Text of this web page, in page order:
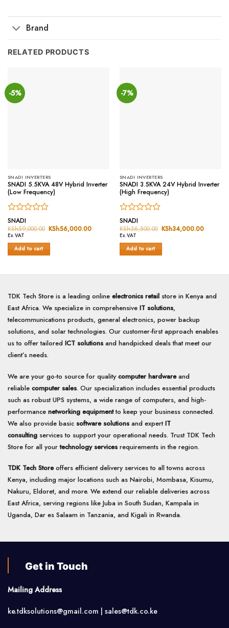
Brand
RELATED PRODUCTS
-5%
SNADI INVERTERS
SNADI 5.5KVA 48V Hybrid Inverter
(Low Frequency)
Rated
0
out
of
5
SNADI
KSh59,000.00 Original
was:
KSh56,000.00
KSh56,000.00.
Ex.VAT
Add to cart
-7%
SNADI INVERTERS
SNADI 3.5KVA 24V Hybrid Inverter
(High Frequency)
Rated
0
out
of
5
SNADI
KSh36,500.00 Original
was:
KSh34,000.00
Ex.VAT
Add to cart
TDK Tech Store is a leading online electronics retail store in Kenya and
East Africa. We specialize in comprehensive IT solutions,
telecommunications products, general electronics, power backup
solutions, and solar technologies. Our customer-first approach enables
us to offer tailored ICT solutions and handpicked deals that meet our
client’s needs.
We are your go-to source for quality computer hardwareand
reliable computer sales. Our specialization includes essential products
such as robust UPS systems, a wide range of computers, and high-
performance networking equipmentto keep your business connected.
We also provide basic software solutions and expertIT
consulting services to support your operational needs. Trust TDK Tech
Store for all yourtechnology services requirements in the region.
TDK Tech Storeoffers efficient delivery services to all towns across
Kenya, including major locations such as Nairobi, Mombasa, Kisumu,
Nakuru, Eldoret, and more. We extend our reliable deliveries across
East Africa, serving regions like Juba in South Sudan, Kampala in
Uganda, Dar es Salaam in Tanzania, and Kigali in Rwanda.
Get in Touch
Mailing Address
ke.tdksolutions@gmail.com | sales@tdk.co.ke